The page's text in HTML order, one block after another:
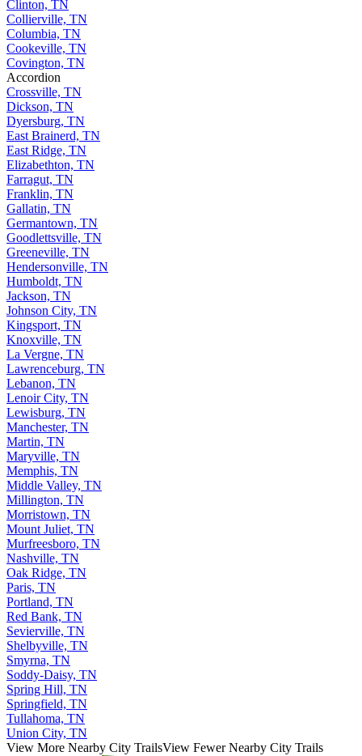
Clinton, TN
Collierville, TN
Columbia, TN
Cookeville, TN
Covington, TN
Accordion
Crossville, TN
Dickson, TN
Dyersburg, TN
East Brainerd, TN
East Ridge, TN
Elizabethton, TN
Farragut, TN
Franklin, TN
Gallatin, TN
Germantown, TN
Goodlettsville, TN
Greeneville, TN
Hendersonville, TN
Humboldt, TN
Jackson, TN
Johnson City, TN
Kingsport, TN
Knoxville, TN
La Vergne, TN
Lawrenceburg, TN
Lebanon, TN
Lenoir City, TN
Lewisburg, TN
Manchester, TN
Martin, TN
Maryville, TN
Memphis, TN
Middle Valley, TN
Millington, TN
Morristown, TN
Mount Juliet, TN
Murfreesboro, TN
Nashville, TN
Oak Ridge, TN
Paris, TN
Portland, TN
Red Bank, TN
Sevierville, TN
Shelbyville, TN
Smyrna, TN
Soddy-Daisy, TN
Spring Hill, TN
Springfield, TN
Tullahoma, TN
Union City, TN
View More Nearby City TrailsView Fewer Nearby City Trails